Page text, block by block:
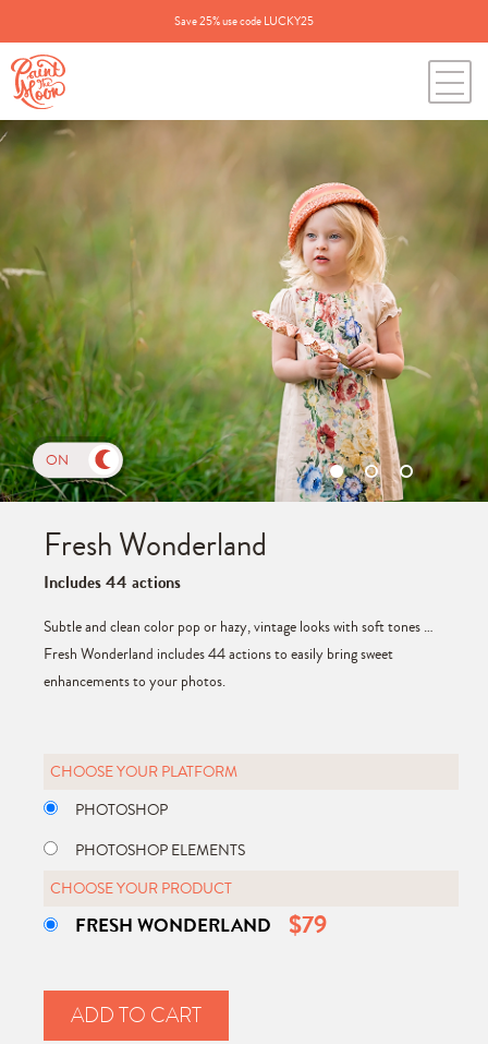
Save 25% use code LUCKY25
Fresh Wonderland
Includes 44 actions
Subtle and clean color pop or hazy, vintage looks with soft tones …
Fresh Wonderland includes 44 actions to easily bring sweet
enhancements to your photos.
CHOOSE YOUR PLATFORM
PHOTOSHOP
PHOTOSHOP ELEMENTS
CHOOSE YOUR PRODUCT
FRESH WONDERLAND $79
ADD TO CART